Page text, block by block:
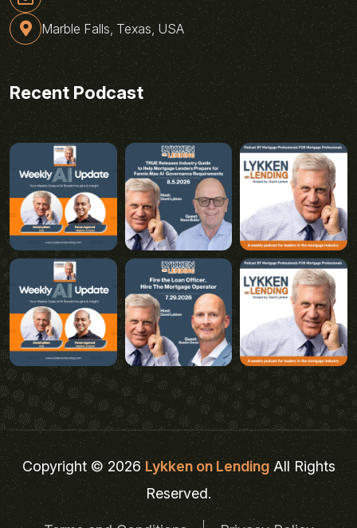
Marble Falls, Texas, USA
Recent Podcast
Copyright © 2026Lykken on LendingAll Rights
Reserved.